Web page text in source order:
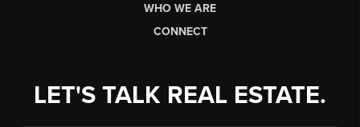
WHO WE ARE
CONNECT
LET'S TALK REAL ESTATE.